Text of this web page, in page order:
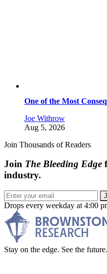
One of the Most
Joe Withrow
Aug 5, 2026
Join Thousands of Readers
Join The Bleeding Edge
industry.
Drops every weekday at 4:00
Stay on the edge. See the future.